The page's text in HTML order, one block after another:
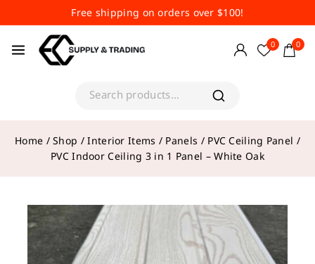
Free shipping on orders over $100!
0 0
Home / Shop / Interior Items / Panels / PVC Ceiling Panel /
PVC Indoor Ceiling 3 in 1 Panel – White Oak